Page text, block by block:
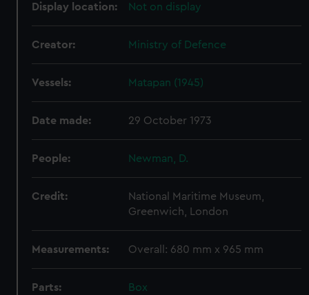
Display location: Not on display
Creator: Ministry of Defence
Vessels: Matapan (1945)
Date made: 29 October 1973
People: Newman, D.
Credit:
National Maritime Museum,
Greenwich, London
Measurements: Overall: 680 mm x 965 mm
Parts:
Box